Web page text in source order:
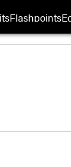
Flashpoints